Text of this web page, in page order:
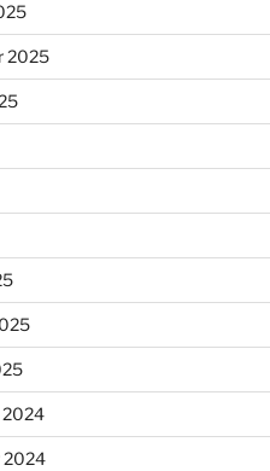
2025
2024
2024